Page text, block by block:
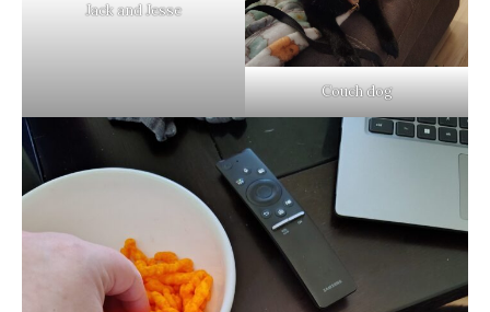
Jack and Jesse
Couch dog